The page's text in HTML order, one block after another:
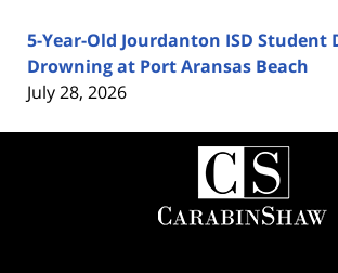
5-Year-Old Jourdanton ISD Student
Drowning at Port Aransas Beach
July 28, 2026
Contact
Information